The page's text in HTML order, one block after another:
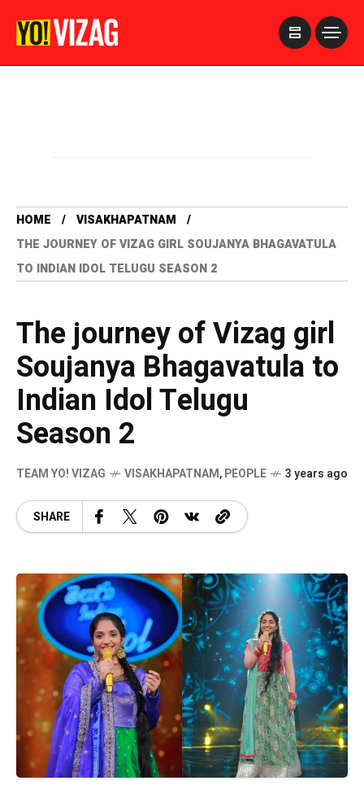
HOME
VISAKHAPATNAM
THE JOURNEY OF VIZAG GIRL SOUJANYA BHAGAVATULA
TO INDIAN IDOL TELUGU SEASON 2
The journey of Vizag girl
Soujanya Bhagavatula to
Indian Idol Telugu
Season 2
TEAM YO! VIZAG VISAKHAPATNAM,PEOPLE 3 years ago
SHARE